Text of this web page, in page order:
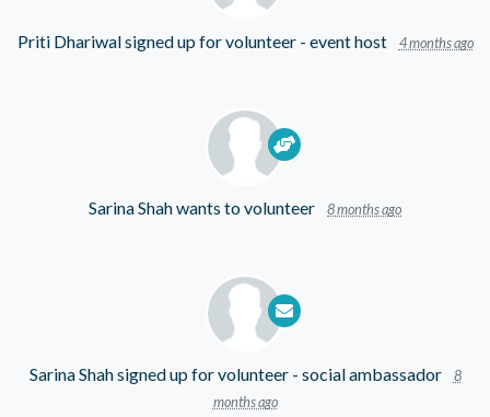
Priti Dhariwalsigned up forvolunteer - event host 4 months ago
Sarina Shahwants to volunteer 8 months ago
Sarina Shahsigned up forvolunteer - social ambassador
8
months ago